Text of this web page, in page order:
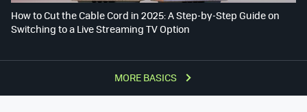
MORE BASICS
How to Cut the Cable Cord in 2025: A Step-by-Step Guide on
Switching to a Live Streaming TV Option